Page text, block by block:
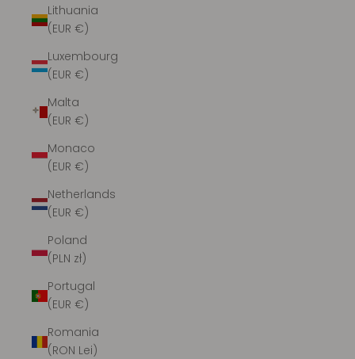
Lithuania
(EUR €)
Luxembourg
(EUR €)
Malta
(EUR €)
Monaco
(EUR €)
Netherlands
(EUR €)
Poland
(PLN zł)
Portugal
(EUR €)
Romania
(RON Lei)